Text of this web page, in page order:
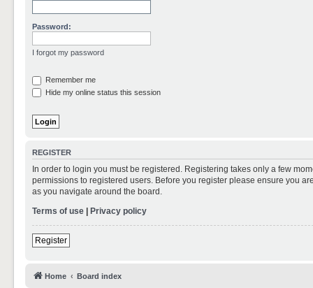
Password:
I forgot my password
Remember me
Hide my online status this session
REGISTER
In order to login you must be registered. Registering takes only a few
permissions to registered users. Before you register please ensure you
as you navigate around the board.
Terms of use | Privacy policy
Register
Home Board index